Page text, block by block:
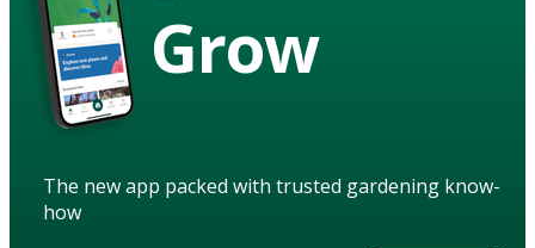
Grow
The new app packed with trusted gardening know-
how